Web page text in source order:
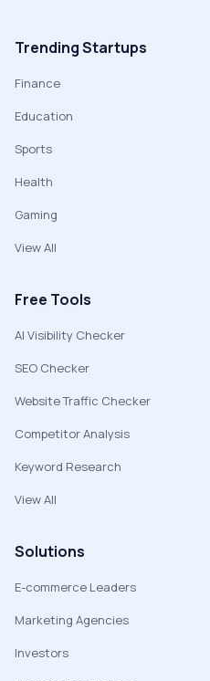
Trending Startups
Finance
Education
Sports
Health
Gaming
View All
Free Tools
AI Visibility Checker
SEO Checker
Website Traffic Checker
Competitor Analysis
Keyword Research
View All
Solutions
E-commerce Leaders
Marketing Agencies
Investors